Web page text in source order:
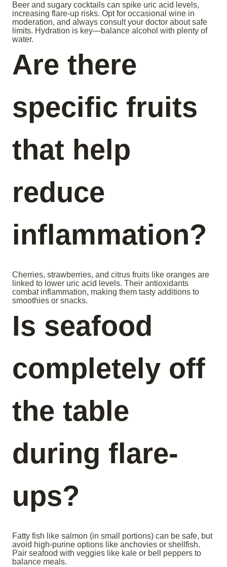
Beer and sugary cocktails can spike uric acid levels,
increasing flare-up risks. Opt for occasional wine in
moderation, and always consult your doctor about safe
limits. Hydration is key—balance alcohol with plenty of
water.
Are there
specific fruits
that help
reduce
inflammation?
Cherries, strawberries, and citrus fruits like oranges are
linked to lower uric acid levels. Their antioxidants
combat inflammation, making them tasty additions to
smoothies or snacks.
Is seafood
completely off
the table
during flare-
ups?
Fatty fish like salmon (in small portions) can be safe, but
avoid high-purine options like anchovies or shellfish.
Pair seafood with veggies like kale or bell peppers to
balance meals.